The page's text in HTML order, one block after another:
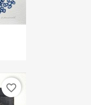
favorite_border